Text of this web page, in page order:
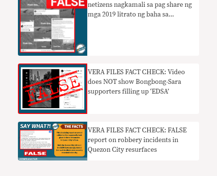
netizens nagkamali sa pag share ng
mga 2019 litrato ng baha sa
VERA FILES FACT CHECK: Video
does NOT show Bongbong-Sara
supporters filling up ‘EDSA’
VERA FILES FACT CHECK: FALSE
report on robbery incidents in
Quezon City resurfaces